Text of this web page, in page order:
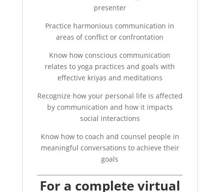
presenter
Practice harmonious communication in
areas of conflict or confrontation
Know how conscious communication
relates to yoga practices and goals with
effective kriyas and meditations
Recognize how your personal life is affected
by communication and how it impacts
social interactions
Know how to coach and counsel people in
meaningful conversations to achieve their
goals
For a complete virtual